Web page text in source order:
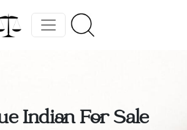
Indian For Sale